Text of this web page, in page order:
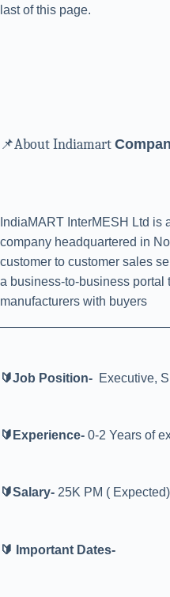
last of this page.
📌About Indiamart
IndiaMART InterMESH Ltd is
company headquartered in
customer to customer sales
a business-to-business portal
manufacturers with buyers
🔰Job Position- Executive,
🔰Experience- 0-2 Years of
🔰Salary- 25K PM ( Expected)
🔰 Important Dates-